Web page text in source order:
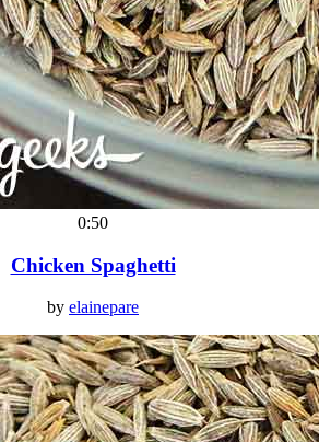
0:50
Chicken Spaghetti
by elainepare